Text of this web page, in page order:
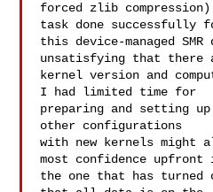
forced zlib
task done successfully
this device-managed
unsatisfying that there
kernel version and
I had limited time for
preparing and setting
other configurations
with new kernels might
most confidence upfront
the one that has turned